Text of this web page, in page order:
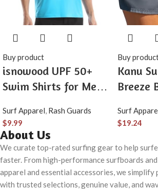
Buy product
isnowood UPF 50+
Swim Shirts for Men,
Sleeve Rash Guard
Mens Quick Dry Surf
Athletic Beach Shirt
Surf Apparel, Rash Guards
$9.99
Buy
Kanu
Breeze
Surf
$19.24
About Us
We curate top-rated surfing gear to help
faster. From high-performance surfboards
apparel and essential accessories, we
with trusted selections, genuine value, and